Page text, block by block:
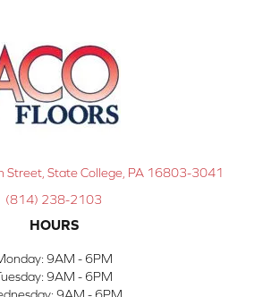
Street, State College, PA 16803-3041
(814) 238-2103
HOURS
9AM - 6PM
9AM - 6PM